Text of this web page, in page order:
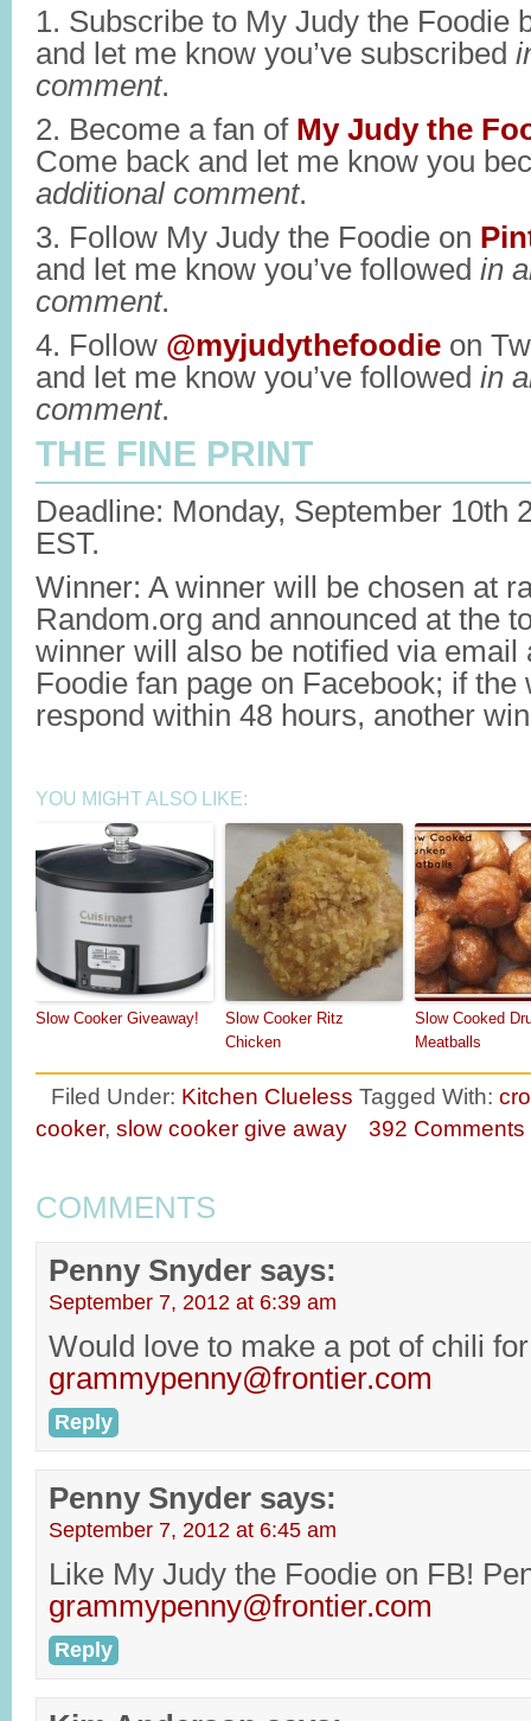
1. Subscribe to My Judy the Foodie
and let me know you’ve subscribed
comment.
2. Become a fan of My Judy the
Come back and let me know you
additional comment.
3. Follow My Judy the Foodie on
and let me know you’ve followed in
comment.
4. Follow @myjudythefoodie on
and let me know you’ve followed in
comment.
THE FINE PRINT
Deadline: Monday, September 10th
EST.
Winner: A winner will be chosen at
Random.org and announced at the
winner will also be notified via email
Foodie fan page on Facebook; if the
respond within 48 hours, another
YOU MIGHT ALSO LIKE:
Slow Cooker Giveaway!
Slow Cooker Ritz
Chicken
Slow Cooked
Meatballs
Filed Under: Kitchen Clueless Tagged With:
cooker, slow cooker give away 392 Comments
COMMENTS
Penny Snyder says:
September 7, 2012 at 6:39 am
Would love to make a pot of chili
grammypenny@frontier.com
Reply
Penny Snyder says:
September 7, 2012 at 6:45 am
Like My Judy the Foodie on FB!
grammypenny@frontier.com
Reply